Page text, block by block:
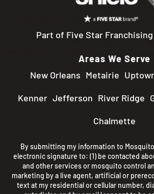
Part of Five Star Franchising
Areas We Serve
New Orleans Metairie
Kenner Jefferson River Ridge
Chalmette
By submitting my information to
electronic signature to: (1) be contacted
and other services or mosquito control
marketing by a live agent, artificial or
text at my residential or cellular number,